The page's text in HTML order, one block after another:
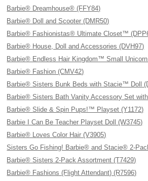
Barbie® Dreamhouse® (FFY84)
Barbie® Doll and Scooter (DMR50)
Barbie® Fashionistas® Ultimate Closet™
Barbie® House, Doll and Accessories (DVH97)
Barbie® Endless Hair Kingdom™ Small
Barbie® Fashion (CMV42)
Barbie® Sisters Bunk Beds with Stacie™ Doll
Barbie® Sisters Bath Vanity Accessory Set
Barbie® Slide & Spin Pups!™ Playset (Y1172)
Barbie I Can Be Teacher Playset Doll (W3745)
Barbie® Loves Color Hair (V3905)
Sisters Go Fishing! Barbie® and Stacie® 2-
Barbie® Sisters 2-Pack Assortment (T7429)
Barbie® Fashions (Flight Attendant) (R7596)